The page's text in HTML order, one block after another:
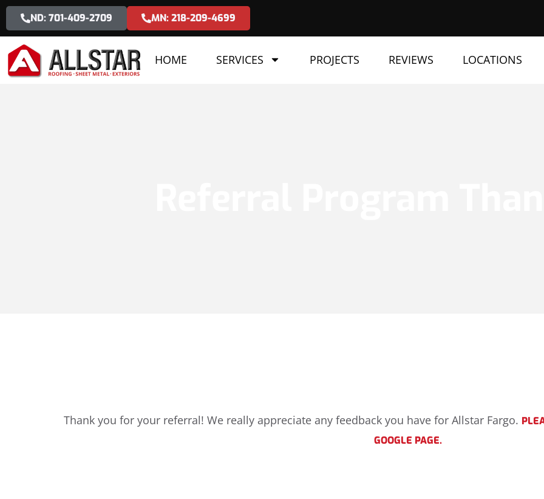
ND: 701-409-2709 MN: 218-209-4699
HOME SERVICES PROJECTS REVIEWS LOCATIONS
Thank you for your referral! We really appreciate any feedback you have for Allstar Fargo.
GOOGLE PAGE.